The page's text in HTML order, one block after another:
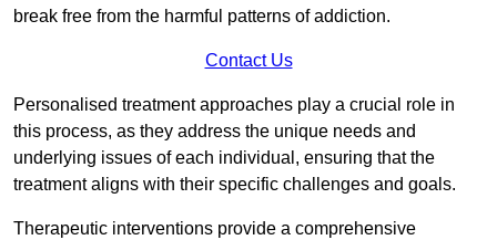
break free from the harmful patterns of addiction.
Contact Us
Personalised treatment approaches play a crucial role in
this process, as they address the unique needs and
underlying issues of each individual, ensuring that the
treatment aligns with their specific challenges and goals.
Therapeutic interventions provide a comprehensive